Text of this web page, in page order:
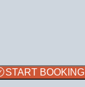
START BOOKING